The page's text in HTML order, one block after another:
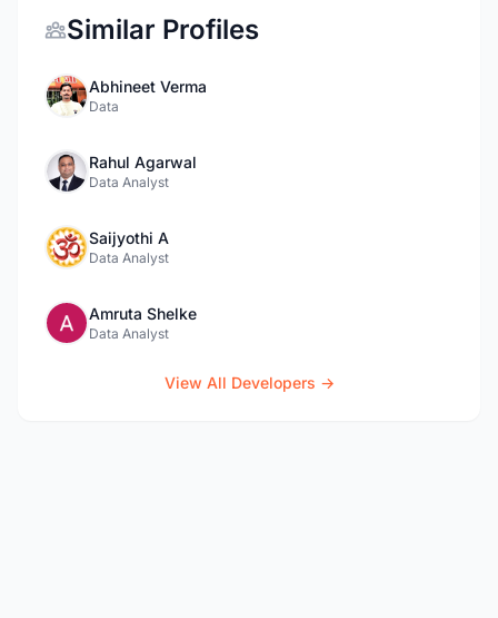
Similar Profiles
Abhineet Verma
Data
Rahul Agarwal
Data Analyst
Saijyothi A
Data Analyst
Amruta Shelke
Data Analyst
View All Developers →